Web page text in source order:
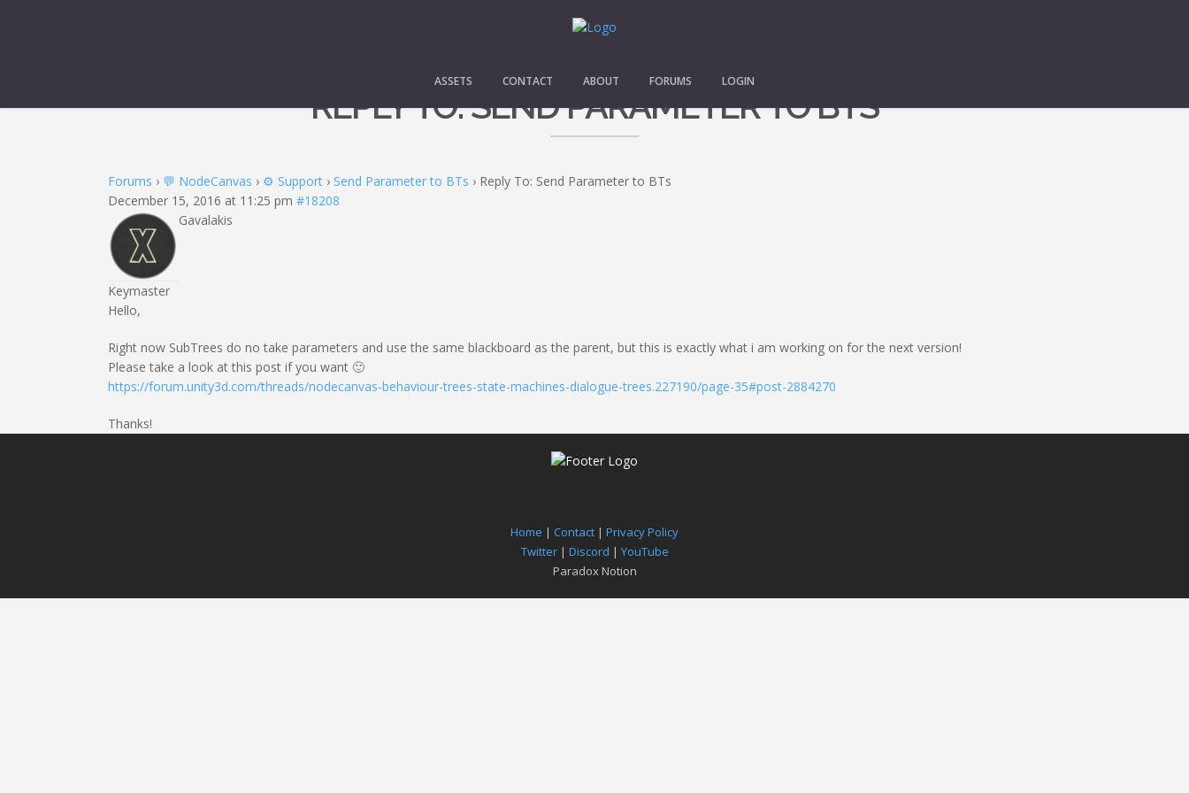
ASSETS CONTACT ABOUT FORUMS LOGIN
REPLY TO: SEND PARAMETER TO BTS
Forums › 💬 NodeCanvas › ⚙️ Support › Send Parameter to BTs › Reply To: Send Parameter to BTs
December 15, 2016 at 11:25 pm #18208
Gavalakis
Keymaster
Hello,
Right now SubTrees do no take parameters and use the same blackboard as the parent, but this is exactly what i am working on for the next version!
Please take a look at this post if you want 🙂
https://forum.unity3d.com/threads/nodecanvas-behaviour-trees-state-machines-dialogue-trees.227190/page-35#post-2884270
Thanks!
Home | Contact | Privacy Policy
Twitter| Discord | YouTube
Paradox Notion